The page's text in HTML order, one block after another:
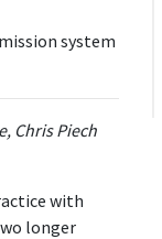
system
Chris Piech
with
longer